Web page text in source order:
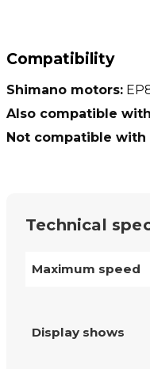
Compatibility
Shimano motors:
Also compatible
Not compatible with
Technical
Maximum speed
Display shows